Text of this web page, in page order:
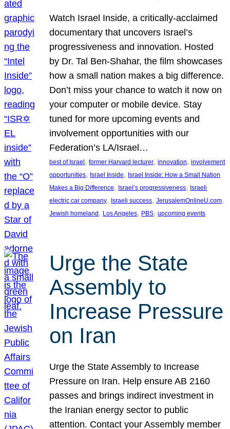
Watch Israel Inside, a critically-acclaimed
documentary that uncovers Israel’s
progressiveness and innovation. Hosted
by Dr. Tal Ben-Shahar, the film showcases
how a small nation makes a big difference.
Don’t miss your chance to watch it now on
your computer or mobile device. Stay
tuned for more upcoming events and
involvement opportunities with our
Federation’s LA/Israel…
best of Israel, former Harvard lecturer, innovation, involvement
opportunities, Israel Inside, Israel Inside: How a Small Nation
Makes a Big Difference, Israel’s progressiveness, Israeli
electric car company, Israeli success, JerusalemOnlineU.com
Jewish homeland, Los Angeles, PBS, upcoming events
Urge the State
Assembly to
Increase Pressure
on Iran
Urge the State Assembly to Increase
Pressure on Iran. Help ensure AB 2160
passes and brings indirect investment in
the Iranian energy sector to public
attention. Contact your Assembly member